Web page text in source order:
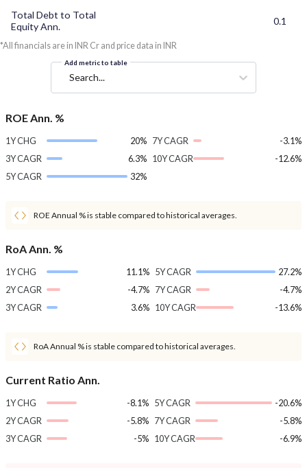
Total Debt to Total
Equity Ann.
0.1
*All financials are in INR Cr and price data in INR
Add metric to table
Search...
ROE Ann. %
1Y CHG
20%
3Y CAGR
6.3%
5Y CAGR
32%
7Y CAGR
-3.1%
10Y CAGR
-12.6%
ROE Annual % is stable compared to historical averages.
RoA Ann. %
1Y CHG
11.1%
2Y CAGR
-4.7%
3Y CAGR
3.6%
5Y CAGR
27.2%
7Y CAGR
-4.7%
10Y CAGR
-13.6%
RoA Annual % is stable compared to historical averages.
Current Ratio Ann.
1Y CHG
-8.1%
2Y CAGR
-5.8%
3Y CAGR
-5%
5Y CAGR
-20.6%
7Y CAGR
-5.8%
10Y CAGR
-6.9%